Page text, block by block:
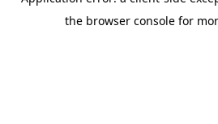
the browser console for